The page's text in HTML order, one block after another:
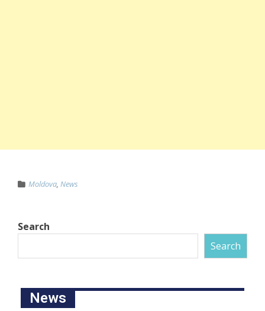
Moldova, News
Search
Search
News